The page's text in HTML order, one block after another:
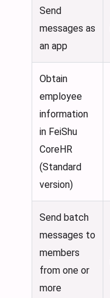
Send
messages as
an app
Obtain
employee
information
in FeiShu
CoreHR
(Standard
version)
Send batch
messages to
members
from one or
more